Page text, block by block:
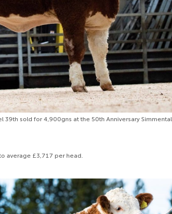
39th sold for 4,900gns at the 50th Anniversary Simmental
average £3,717 per head.